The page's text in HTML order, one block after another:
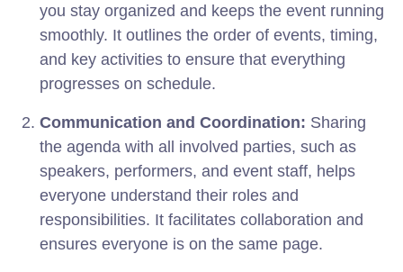
you stay organized and keeps the event running
smoothly. It outlines the order of events, timing,
and key activities to ensure that everything
progresses on schedule.
Communication and Coordination: Sharing
the agenda with all involved parties, such as
speakers, performers, and event staff, helps
everyone understand their roles and
responsibilities. It facilitates collaboration and
ensures everyone is on the same page.